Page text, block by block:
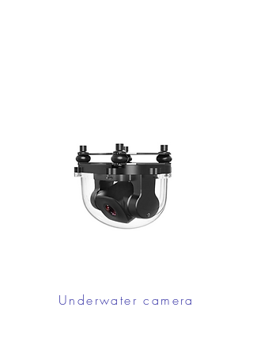
Underwater camera